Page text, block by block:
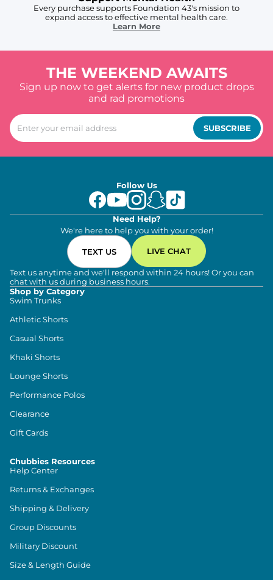
Every purchase supports Foundation 43's mission to
expand access to effective mental health care.
Learn More
THE WEEKEND AWAITS
Sign up now to get alerts for new product drops
and rad promotions
SUBSCRIBE
Follow Us
Need Help?
We're here to help you with your order!
TEXT US LIVE CHAT
Text us anytime and we'll respond within 24 hours! Or you can
chat with us during business hours.
Shop by Category
Swim Trunks
Athletic Shorts
Casual Shorts
Khaki Shorts
Lounge Shorts
Performance Polos
Clearance
Gift Cards
Chubbies Resources
Help Center
Returns & Exchanges
Shipping & Delivery
Group Discounts
Military Discount
Size & Length Guide